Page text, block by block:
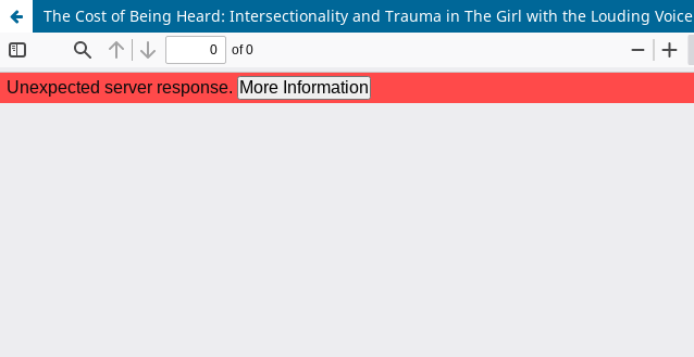
The Cost of Being Heard: Intersectionality and Trauma in The Girl with the Louding Voice